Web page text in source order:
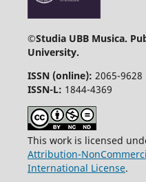
©Studia UBB Musica.
University.
ISSN (online): 2065-9628
ISSN-L: 1844-4369
This work is licensed
Attribution-
International License.